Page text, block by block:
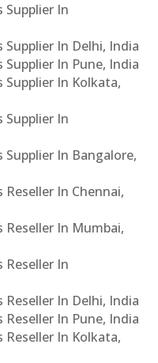
Supplier In
Supplier In Delhi, India
Supplier In Pune, India
Supplier In Kolkata,
Supplier In
Supplier In Bangalore,
Reseller In Chennai,
Reseller In Mumbai,
Reseller In
Reseller In Delhi, India
Reseller In Pune, India
Reseller In Kolkata,